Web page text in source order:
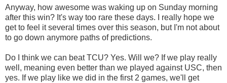
Anyway, how awesome was waking up on Sunday morning
after this win? It's way too rare these days. I really hope we
get to feel it several times over this season, but I'm not about
to go down anymore paths of predictions.
Do I think we can beat TCU? Yes. Will we? If we play really
well, meaning even better than we played against USC, then
yes. If we play like we did in the first 2 games, we'll get